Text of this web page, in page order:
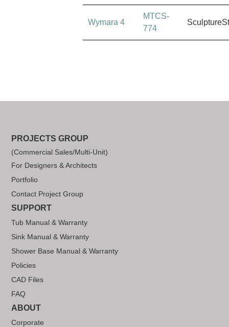
Wymara 4
MTCS-
774
PROJECTS GROUP
(Commercial Sales/Multi-Unit)
For Designers & Architects
Portfolio
Contact Project Group
SUPPORT
Tub Manual & Warranty
Sink Manual & Warranty
Shower Base Manual & Warranty
Policies
CAD Files
FAQ
ABOUT
Corporate